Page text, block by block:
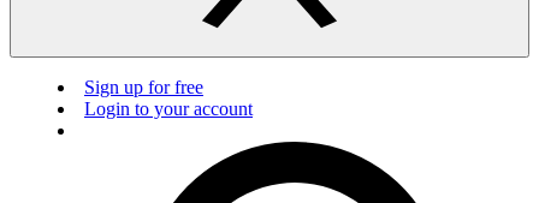
Sign up for free
Login to your account